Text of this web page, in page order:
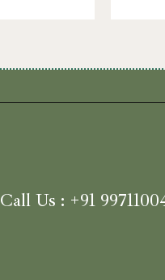
Call Us : +91